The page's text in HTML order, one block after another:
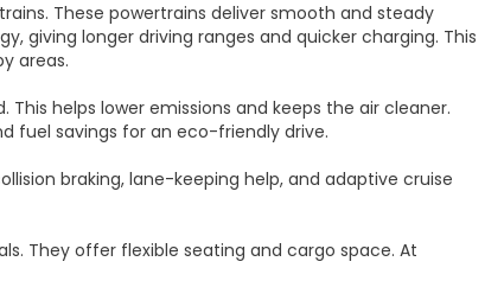
These powertrains deliver smooth and steady
giving longer driving ranges and quicker charging. This
areas.
helps lower emissions and keeps the air cleaner.
fuel savings for an eco-friendly drive.
braking, lane-keeping help, and adaptive cruise
They offer flexible seating and cargo space. At